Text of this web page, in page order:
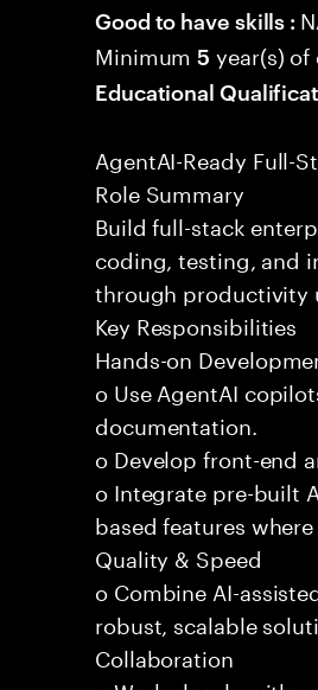
Good to have skills :
Minimum5 year(s)
Educational
AgentAI-Ready Full-
Role Summary
Build full-stack
coding, testing, and
through productivity
Key Responsibilities
Hands-on
o Use AgentAI
documentation.
o Develop front-end
o Integrate pre-built
based features where
Quality & Speed
o Combine AI-
robust, scalable
Collaboration